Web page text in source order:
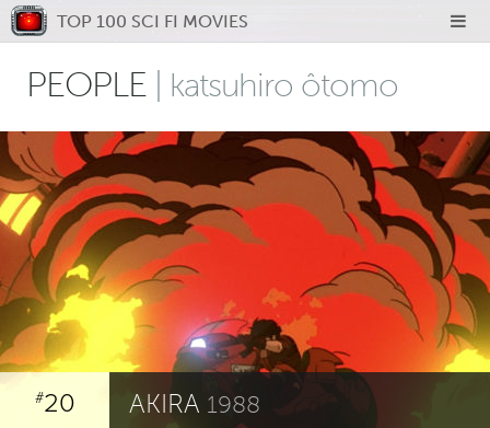
PEOPLE | katsuhiro ôtomo
#20 AKIRA 1988
TOP 100 SCI FI MOVIES